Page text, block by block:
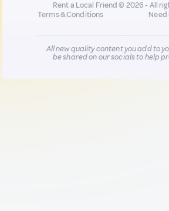
Rent a Local Friend © 2026 - All
Terms & Conditions
Need
All new quality content you add to
be shared on our socials to help